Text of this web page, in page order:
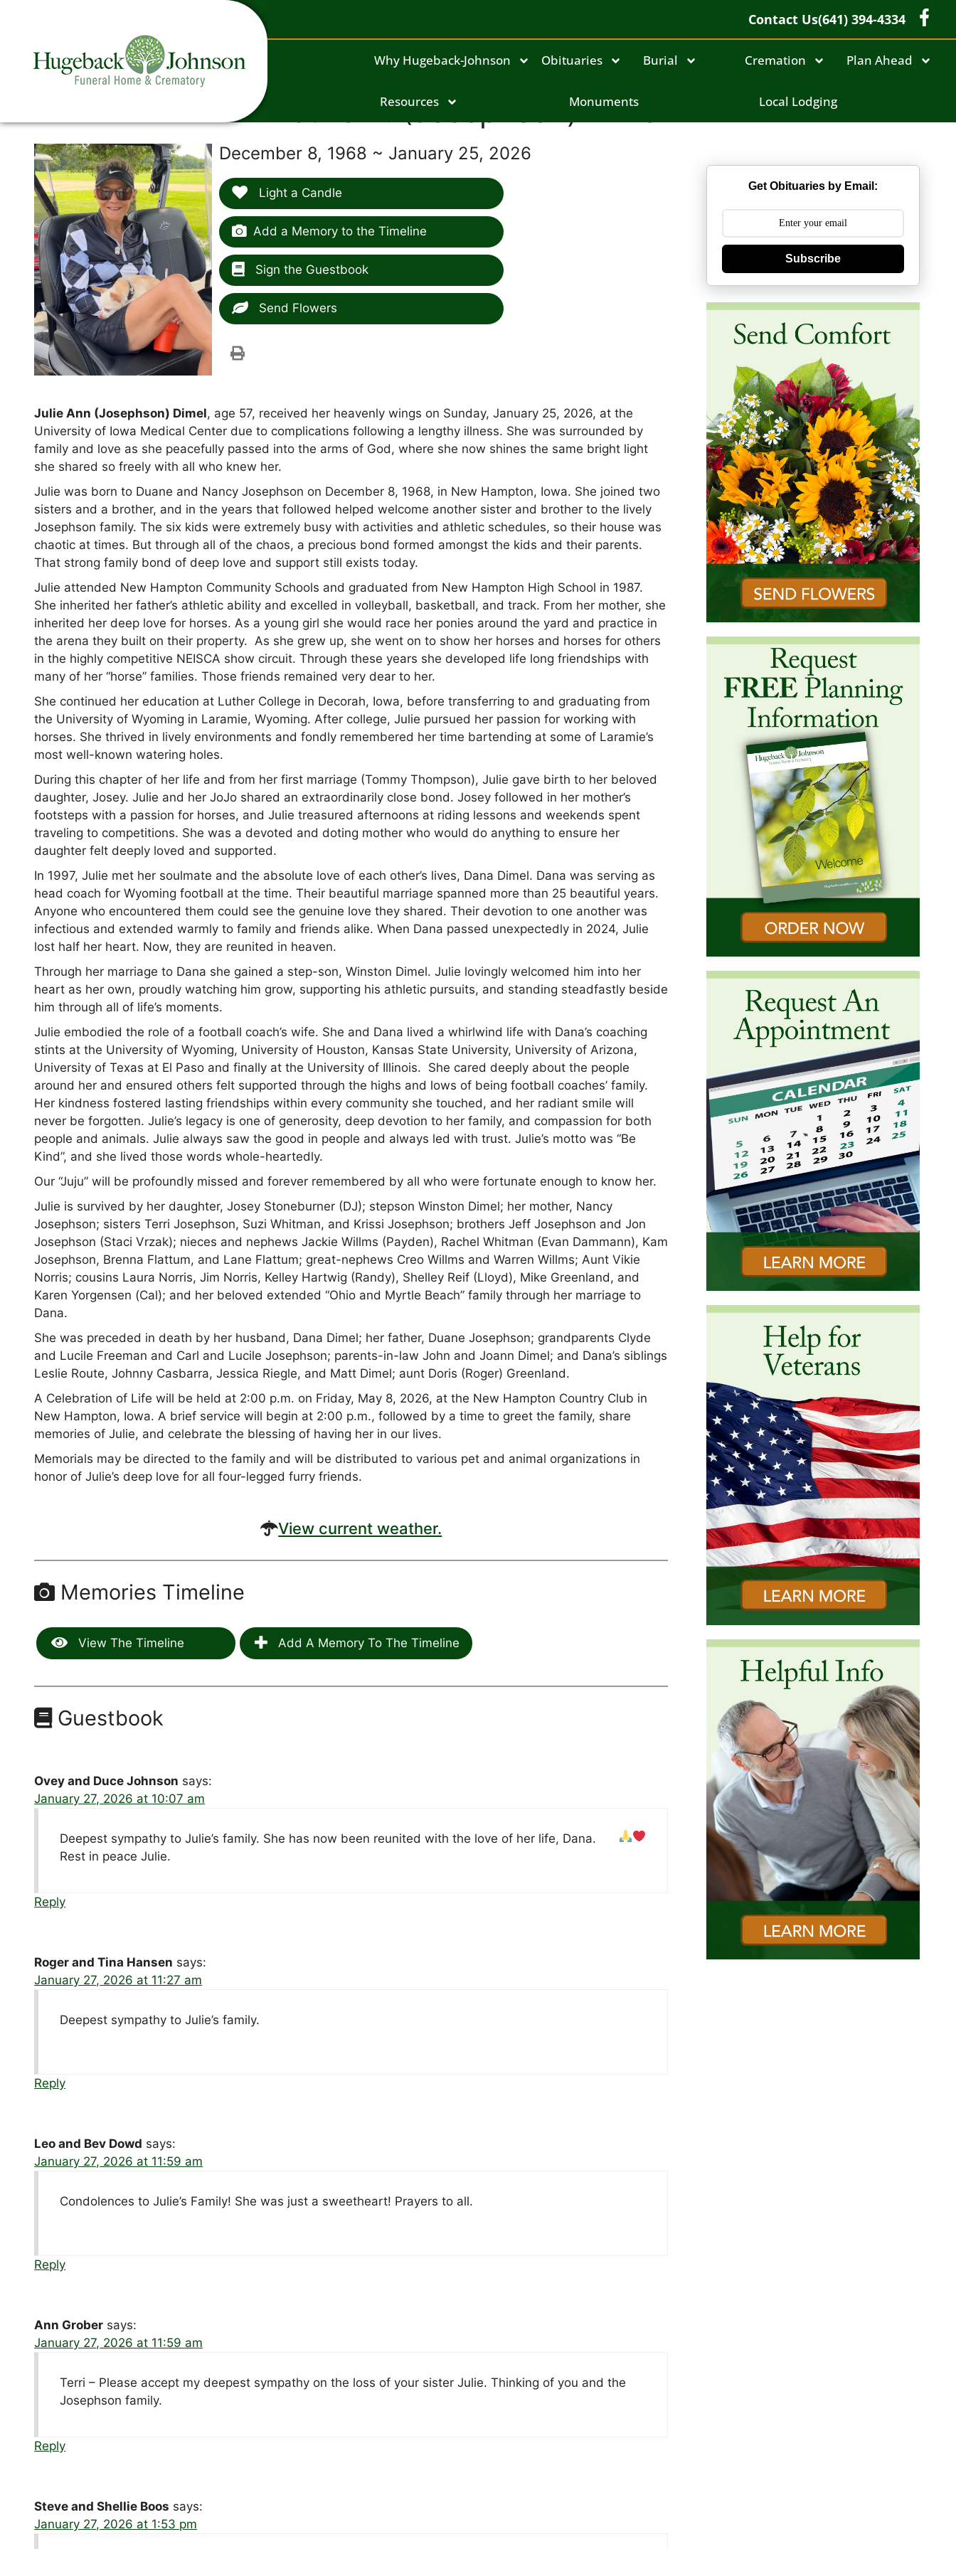
Contact Us(641) 394-4334
Why Hugeback-Johnson Obituaries Burial Cremation Plan Ahead
Resources Monuments Local Lodging
Julie A. (Josephson) Dimel
December 8, 1968 ~ January 25, 2026
Light a Candle
Add a Memory to the Timeline
Sign the Guestbook
Send Flowers
Julie Ann (Josephson) Dimel, age 57, received her heavenly wings on Sunday, January 25, 2026, at the
University of Iowa Medical Center due to complications following a lengthy illness. She was surrounded by
family and love as she peacefully passed into the arms of God, where she now shines the same bright light
she shared so freely with all who knew her.
Julie was born to Duane and Nancy Josephson on December 8, 1968, in New Hampton, Iowa. She joined two
sisters and a brother, and in the years that followed helped welcome another sister and brother to the lively
Josephson family. The six kids were extremely busy with activities and athletic schedules, so their house was
chaotic at times. But through all of the chaos, a precious bond formed amongst the kids and their parents.
That strong family bond of deep love and support still exists today.
Julie attended New Hampton Community Schools and graduated from New Hampton High School in 1987.
She inherited her father’s athletic ability and excelled in volleyball, basketball, and track. From her mother, she
inherited her deep love for horses. As a young girl she would race her ponies around the yard and practice in
the arena they built on their property. As she grew up, she went on to show her horses and horses for others
in the highly competitive NEISCA show circuit. Through these years she developed life long friendships with
many of her “horse” families. Those friends remained very dear to her.
She continued her education at Luther College in Decorah, Iowa, before transferring to and graduating from
the University of Wyoming in Laramie, Wyoming. After college, Julie pursued her passion for working with
horses. She thrived in lively environments and fondly remembered her time bartending at some of Laramie’s
most well-known watering holes.
During this chapter of her life and from her first marriage (Tommy Thompson), Julie gave birth to her beloved
daughter, Josey. Julie and her JoJo shared an extraordinarily close bond. Josey followed in her mother’s
footsteps with a passion for horses, and Julie treasured afternoons at riding lessons and weekends spent
traveling to competitions. She was a devoted and doting mother who would do anything to ensure her
daughter felt deeply loved and supported.
In 1997, Julie met her soulmate and the absolute love of each other’s lives, Dana Dimel. Dana was serving as
head coach for Wyoming football at the time. Their beautiful marriage spanned more than 25 beautiful years.
Anyone who encountered them could see the genuine love they shared. Their devotion to one another was
infectious and extended warmly to family and friends alike. When Dana passed unexpectedly in 2024, Julie
lost half her heart. Now, they are reunited in heaven.
Through her marriage to Dana she gained a step-son, Winston Dimel. Julie lovingly welcomed him into her
heart as her own, proudly watching him grow, supporting his athletic pursuits, and standing steadfastly beside
him through all of life’s moments.
Julie embodied the role of a football coach’s wife. She and Dana lived a whirlwind life with Dana’s coaching
stints at the University of Wyoming, University of Houston, Kansas State University, University of Arizona,
University of Texas at El Paso and finally at the University of Illinois. She cared deeply about the people
around her and ensured others felt supported through the highs and lows of being football coaches’ family.
Her kindness fostered lasting friendships within every community she touched, and her radiant smile will
never be forgotten. Julie’s legacy is one of generosity, deep devotion to her family, and compassion for both
people and animals. Julie always saw the good in people and always led with trust. Julie’s motto was “Be
Kind”, and she lived those words whole-heartedly.
Our “Juju” will be profoundly missed and forever remembered by all who were fortunate enough to know her.
Julie is survived by her daughter, Josey Stoneburner (DJ); stepson Winston Dimel; her mother, Nancy
Josephson; sisters Terri Josephson, Suzi Whitman, and Krissi Josephson; brothers Jeff Josephson and Jon
Josephson (Staci Vrzak); nieces and nephews Jackie Willms (Payden), Rachel Whitman (Evan Dammann), Kam
Josephson, Brenna Flattum, and Lane Flattum; great-nephews Creo Willms and Warren Willms; Aunt Vikie
Norris; cousins Laura Norris, Jim Norris, Kelley Hartwig (Randy), Shelley Reif (Lloyd), Mike Greenland, and
Karen Yorgensen (Cal); and her beloved extended “Ohio and Myrtle Beach” family through her marriage to
Dana.
She was preceded in death by her husband, Dana Dimel; her father, Duane Josephson; grandparents Clyde
and Lucile Freeman and Carl and Lucile Josephson; parents-in-law John and Joann Dimel; and Dana’s siblings
Leslie Route, Johnny Casbarra, Jessica Riegle, and Matt Dimel; aunt Doris (Roger) Greenland.
A Celebration of Life will be held at 2:00 p.m. on Friday, May 8, 2026, at the New Hampton Country Club in
New Hampton, Iowa. A brief service will begin at 2:00 p.m., followed by a time to greet the family, share
memories of Julie, and celebrate the blessing of having her in our lives.
Memorials may be directed to the family and will be distributed to various pet and animal organizations in
honor of Julie’s deep love for all four-legged furry friends.
View current weather.
Memories Timeline
View The Timeline Add A Memory To The Timeline
Guestbook
Ovey and Duce Johnson says:
January 27, 2026 at 10:07 am
Deepest sympathy to Julie’s family. She has now been reunited with the love of her life, Dana.
Rest in peace Julie.
Reply
Roger and Tina Hansen says:
January 27, 2026 at 11:27 am
Deepest sympathy to Julie’s family.
Reply
Leo and Bev Dowd says:
January 27, 2026 at 11:59 am
Condolences to Julie’s Family! She was just a sweetheart! Prayers to all.
Reply
Ann Grober says:
January 27, 2026 at 11:59 am
Terri – Please accept my deepest sympathy on the loss of your sister Julie. Thinking of you and the
Josephson family.
Reply
Steve and Shellie Boos says:
January 27, 2026 at 1:53 pm
Get Obituaries by Email:
Subscribe